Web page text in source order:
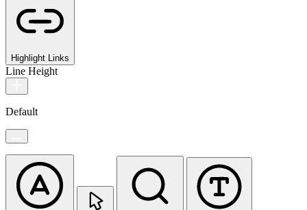
Highlight Links
Line Height
Default